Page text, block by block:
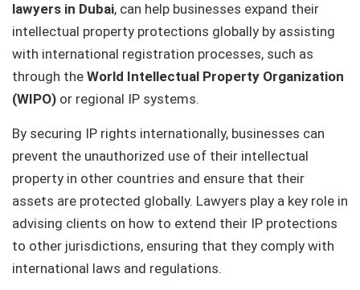
lawyers in Dubai, can help businesses expand their
intellectual property protections globally by assisting
with international registration processes, such as
through the World Intellectual Property Organization
(WIPO) or regional IP systems.
By securing IP rights internationally, businesses can
prevent the unauthorized use of their intellectual
property in other countries and ensure that their
assets are protected globally. Lawyers play a key role in
advising clients on how to extend their IP protections
to other jurisdictions, ensuring that they comply with
international laws and regulations.